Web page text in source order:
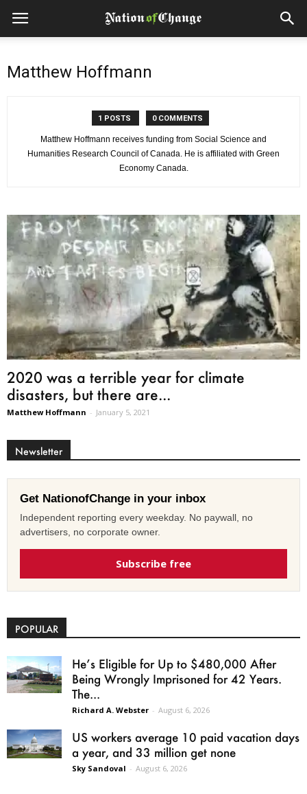
Matthew Hoffmann
1 POSTS 0 COMMENTS
Matthew Hoffmann receives funding from Social Science and
Humanities Research Council of Canada. He is affiliated with Green
Economy Canada.
2020 was a terrible year for climate
disasters, but there are...
Matthew Hoffmann - January 5, 2021
Newsletter
Get NationofChange in your inbox
Independent reporting every weekday. No paywall, no
advertisers, no corporate owner.
Subscribe free
POPULAR
He’s Eligible for Up to $480,000 After
Being Wrongly Imprisoned for 42 Years.
The...
Richard A. Webster - August 6, 2026
US workers average 10 paid vacation days
a year, and 33 million get none
Sky Sandoval - August 6, 2026